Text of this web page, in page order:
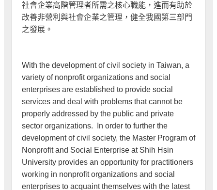
社會企業高階管理者所需之核心職能，進而有助於
改善非營利與社會企業之管理，健全我國第三部門
之發展。
With the development of civil society in Taiwan, a
variety of nonprofit organizations and social
enterprises are established to provide social
services and deal with problems that cannot be
properly addressed by the public and private
sector organizations. In order to further the
development of civil society, the Master Program of
Nonprofit and Social Enterprise at Shih Hsin
University provides an opportunity for practitioners
working in nonprofit organizations and social
enterprises to acquaint themselves with the latest